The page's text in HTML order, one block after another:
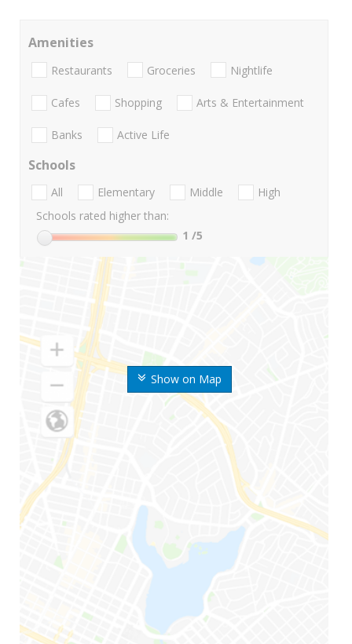
Show on Map
Amenities
Restaurants Groceries Nightlife
Cafes Shopping Arts & Entertainment
Banks Active Life
Schools
All Elementary Middle
High
Schools rated higher than:
1 /5